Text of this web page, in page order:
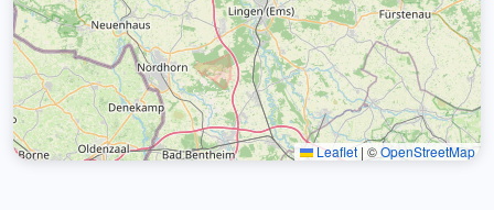
Leaflet | ©OpenStreetMap